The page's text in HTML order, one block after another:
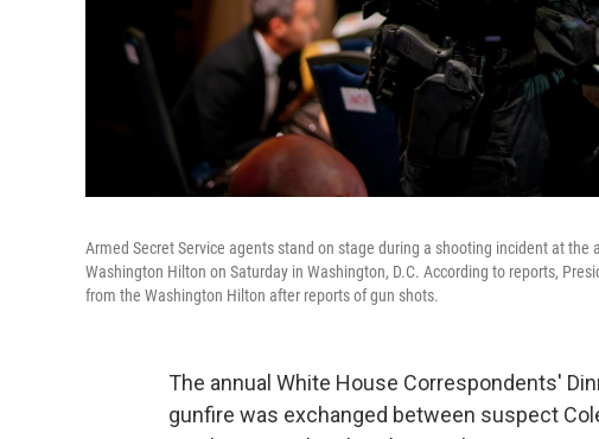
Armed Secret Service agents stand on stage during a shooting incident at
Washington Hilton on Saturday in Washington, D.C. According to reports,
from the Washington Hilton after reports of gun shots.
The annual White House Correspondents'
gunfire was exchanged between suspect